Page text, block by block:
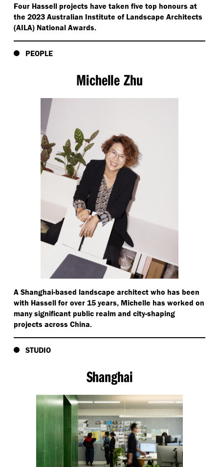
Four Hassell projects have taken five top honours at
the 2023 Australian Institute of Landscape Architects
(AILA) National Awards.
PEOPLE
Michelle Zhu
A Shanghai-based landscape architect who has been
with Hassell for over 15 years, Michelle has worked on
many significant public realm and city-shaping
projects across China.
STUDIO
Shanghai